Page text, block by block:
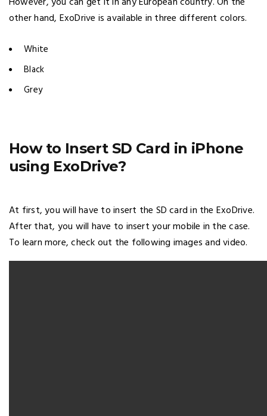
other hand, ExoDrive is available in three different colors.
White
Black
Grey
How to Insert SD Card in iPhone
using ExoDrive?
At first, you will have to insert the SD card in the ExoDrive.
After that, you will have to insert your mobile in the case.
To learn more, check out the following images and video.